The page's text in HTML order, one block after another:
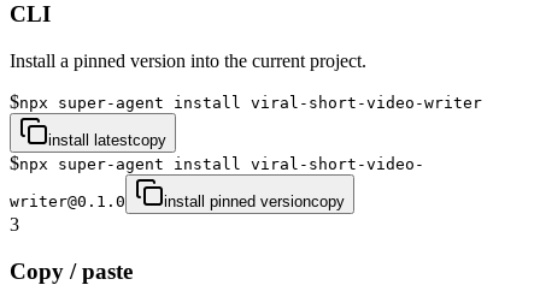
CLI
Install a pinned version into the current project.
$npx super-agent install viral-short-video-writer
install latestcopy
$npx super-agent install viral-short-video-
writer@0.1.0 install pinned versioncopy
3
Copy / paste